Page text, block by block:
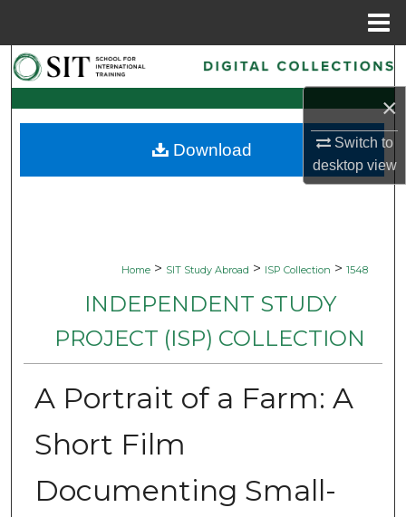
×
Switch to
desktopview
Search
Browse Collections
My Account
Home > SIT Study Abroad > ISP Collection > 1548
INDEPENDENT STUDY
PROJECT (ISP) COLLECTION
A Portrait of a Farm: A
Short Film
Documenting Small-
Download